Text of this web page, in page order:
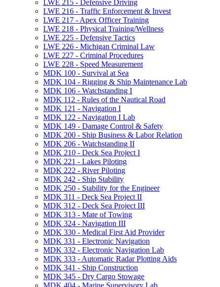
LWE 215 -​ Defensive Driving
LWE 216 -​ Traffic Enforcement &​ Invest
LWE 217 -​ Apex Officer Training
LWE 218 -​ Physical Training/​Wellness
LWE 225 -​ Defensive Tactics
LWE 226 -​ Michigan Criminal Law
LWE 227 -​ Criminal Procedures
LWE 228 -​ Speed Measurement
MDK 100 -​ Survival at Sea
MDK 104 -​ Rigging &​ Ship Maintenance Lab
MDK 106 -​ Watchstanding I
MDK 112 -​ Rules of the Nautical Road
MDK 121 -​ Navigation I
MDK 122 -​ Navigation I Lab
MDK 149 -​ Damage Control &​ Safety
MDK 200 -​ Ship Business &​ Labor Relation
MDK 206 -​ Watchstanding II
MDK 210 -​ Deck Sea Project I
MDK 221 -​ Lakes Piloting
MDK 222 -​ River Piloting
MDK 242 -​ Ship Stability
MDK 250 -​ Stability for the Engineer
MDK 311 -​ Deck Sea Project II
MDK 312 -​ Deck Sea Project III
MDK 313 -​ Mate of Towing
MDK 324 -​ Navigation III
MDK 330 -​ Medical First Aid Provider
MDK 331 -​ Electronic Navigation
MDK 332 -​ Electronic Navigation Lab
MDK 333 -​ Automatic Radar Plotting Aids
MDK 341 -​ Ship Construction
MDK 345 -​ Dry Cargo Stowage
MDK 404 -​ Marine Supervisory Lab